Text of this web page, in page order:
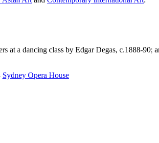
at a dancing class by Edgar Degas, c.1888-
Sydney Opera House